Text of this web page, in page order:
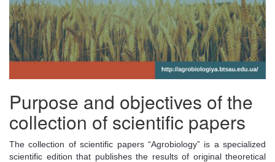
Purpose and objectives of the
collection of scientific papers
The collection of scientific papers “Agrobiology” is a specialized
scientific edition that publishes the results of original theoretical